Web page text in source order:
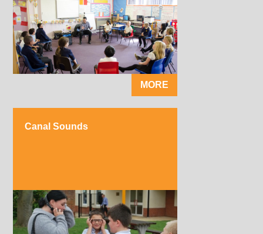
MORE
Canal Sounds